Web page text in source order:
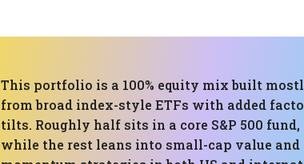
This portfolio is a 100% equity mix built
from broad index-style ETFs with added
tilts. Roughly half sits in a core S&P 500 fund,
while the rest leans into small-cap value and